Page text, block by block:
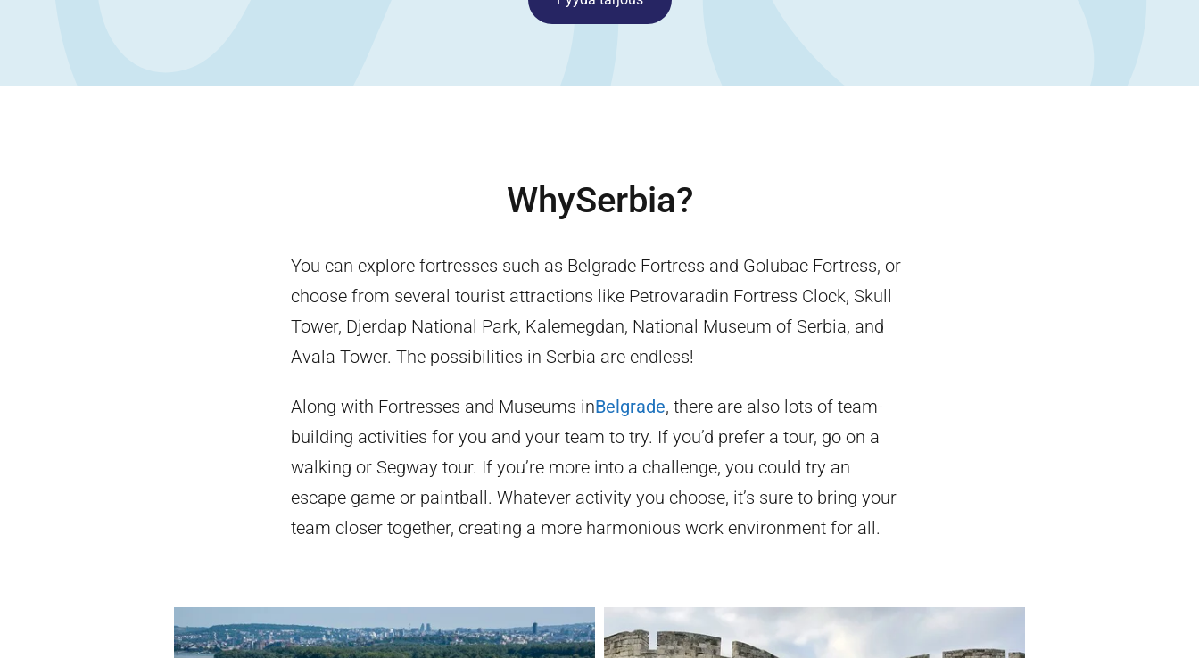
WhySerbia?
You can explore fortresses such as Belgrade Fortress and Golubac Fortress, or
choose from several tourist attractions like Petrovaradin Fortress Clock, Skull
Tower, Djerdap National Park, Kalemegdan, National Museum of Serbia, and
Avala Tower. The possibilities in Serbia are endless!
Along with Fortresses and Museums inBelgrade, there are also lots of team-
building activities for you and your team to try. If you’d prefer a tour, go on a
walking or Segway tour. If you’re more into a challenge, you could try an
escape game or paintball. Whatever activity you choose, it’s sure to bring your
team closer together, creating a more harmonious work environment for all.